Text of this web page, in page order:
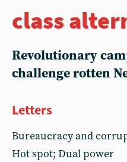
class
Revolutionary
challenge rotten
Letters
Bureaucracy and
Hot spot; Dual power